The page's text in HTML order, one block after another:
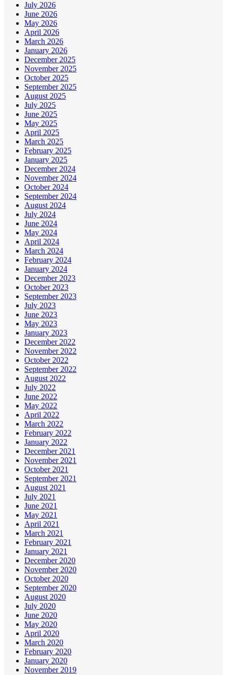
July 2026
June 2026
May 2026
April 2026
March 2026
January 2026
December 2025
November 2025
October 2025
September 2025
August 2025
July 2025
June 2025
May 2025
April 2025
March 2025
February 2025
January 2025
December 2024
November 2024
October 2024
September 2024
August 2024
July 2024
June 2024
May 2024
April 2024
March 2024
February 2024
January 2024
December 2023
October 2023
September 2023
July 2023
June 2023
May 2023
January 2023
December 2022
November 2022
October 2022
September 2022
August 2022
July 2022
June 2022
May 2022
April 2022
March 2022
February 2022
January 2022
December 2021
November 2021
October 2021
September 2021
August 2021
July 2021
June 2021
May 2021
April 2021
March 2021
February 2021
January 2021
December 2020
November 2020
October 2020
September 2020
August 2020
July 2020
June 2020
May 2020
April 2020
March 2020
February 2020
January 2020
November 2019